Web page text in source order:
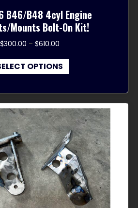
B46/B48 4cyl Engine
Mounts Bolt-On Kit!
$300.00 – $610.00Price
$300.00
through
OPTIONS
product
multiple
variants.
The
options
may
be
chosen
on
the
product
page